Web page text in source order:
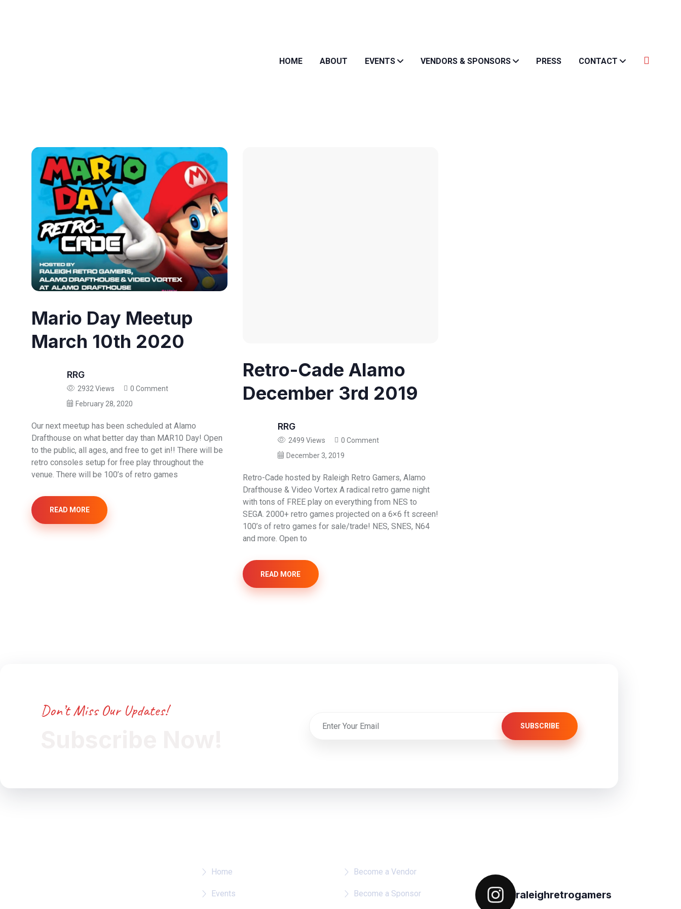
HOME ABOUT EVENTS VENDORS & SPONSORS PRESS CONTACT
Mario Day Meetup
March 10th 2020
RRG
2932 Views
0 Comment
February 28, 2020
Our next meetup has been scheduled at Alamo
Drafthouse on what better day than MAR10 Day! Open
to the public, all ages, and free to get in!! There will be
retro consoles setup for free play throughout the
venue. There will be 100’s of retro games
READ MORE
Retro-Cade Alamo
December 3rd 2019
RRG
2499 Views
0 Comment
December 3, 2019
Retro-Cade hosted by Raleigh Retro Gamers, Alamo
Drafthouse & Video Vortex A radical retro game night
with tons of FREE play on everything from NES to
SEGA. 2000+ retro games projected on a 6×6 ft screen!
100’s of retro games for sale/trade! NES, SNES, N64
and more. Open to
READ MORE
Don’t Miss Our Updates!
SUBSCRIBE
Home
Events
Become a Vendor
Become a Sponsor raleighretrogamers